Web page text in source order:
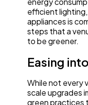
efficient
appliances is
steps that a
to be greener.
Easing
While not every
scale upgrades
green practices